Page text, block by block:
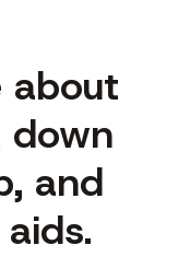
about
down
and